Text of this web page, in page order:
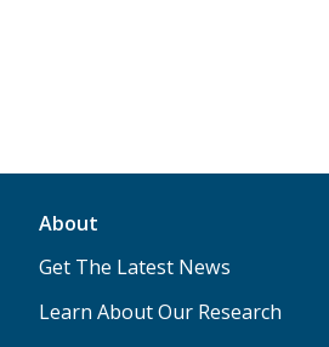
About
Get The Latest News
Learn About Our Research